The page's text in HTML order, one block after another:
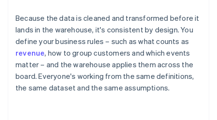
Because the data is cleaned and transformed before it
lands in the warehouse, it's consistent by design. You
define your business rules – such as what counts as
revenue, how to group customers and which events
matter – and the warehouse applies them across the
board. Everyone's working from the same definitions,
the same dataset and the same assumptions.